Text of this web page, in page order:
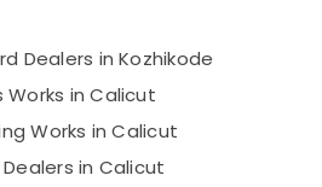
Dealers in Kozhikode
Works in Calicut
Works in Calicut
Dealers in Calicut